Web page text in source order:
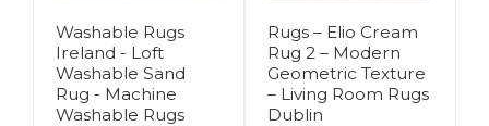
Washable Rugs
Ireland - Loft
Washable Sand
Rug - Machine
Washable Rugs
Rugs – Elio Cream
Rug 2 – Modern
Geometric Texture
– Living Room Rugs
Dublin